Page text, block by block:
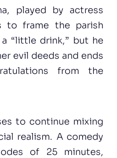
played by actress
to frame the parish
“little drink,” but he
evil deeds and ends
from the
to continue mixing
realism. A comedy
of 25 minutes,